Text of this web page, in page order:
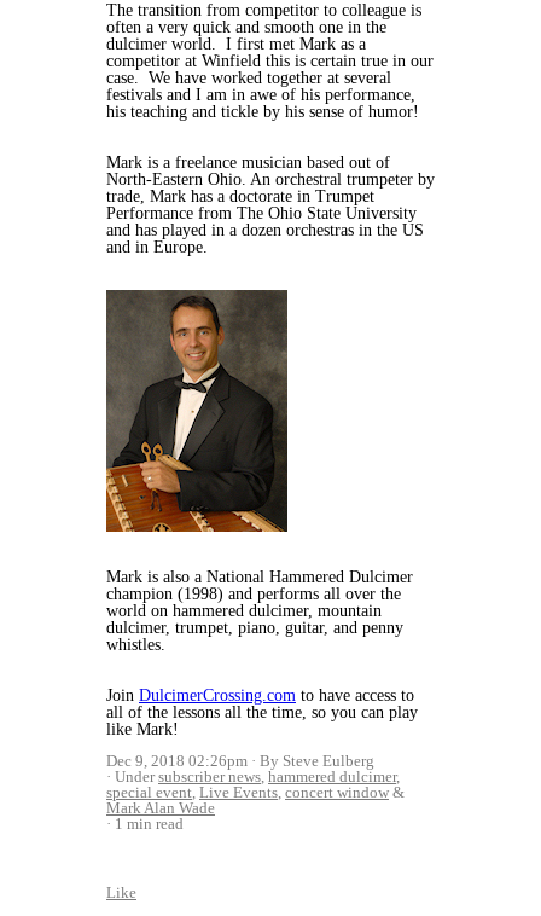
The transition from competitor to colleague is
often a very quick and smooth one in the
dulcimer world. I first met Mark as a
competitor at Winfield this is certain true in our
case. We have worked together at several
festivals and I am in awe of his performance,
his teaching and tickle by his sense of humor!
Mark is a freelance musician based out of
North-Eastern Ohio. An orchestral trumpeter by
trade, Mark has a doctorate in Trumpet
Performance from The Ohio State University
and has played in a dozen orchestras in the US
and in Europe.
Mark is also a National Hammered Dulcimer
champion (1998) and performs all over the
world on hammered dulcimer, mountain
dulcimer, trumpet, piano, guitar, and penny
whistles.
Join DulcimerCrossing.com to have access to
all of the lessons all the time, so you can play
like Mark!
Dec 9, 2018 02:26pm
By Steve Eulberg
Undersubscriber news, hammered dulcimer,
special event, Live Events, concert window &
Mark Alan Wade
1 min read
Like